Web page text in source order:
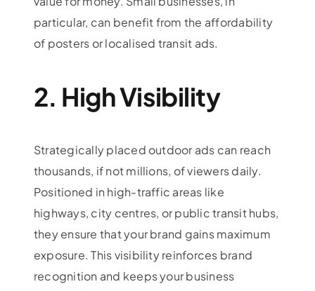
particular, can benefit from the affordability
of posters or localised transit ads.
2. High Visibility
Strategically placed outdoor ads can reach
thousands, if not millions, of viewers daily.
Positioned in high-traffic areas like
highways, city centres, or public transit hubs,
they ensure that your brand gains maximum
exposure. This visibility reinforces brand
recognition and keeps your business